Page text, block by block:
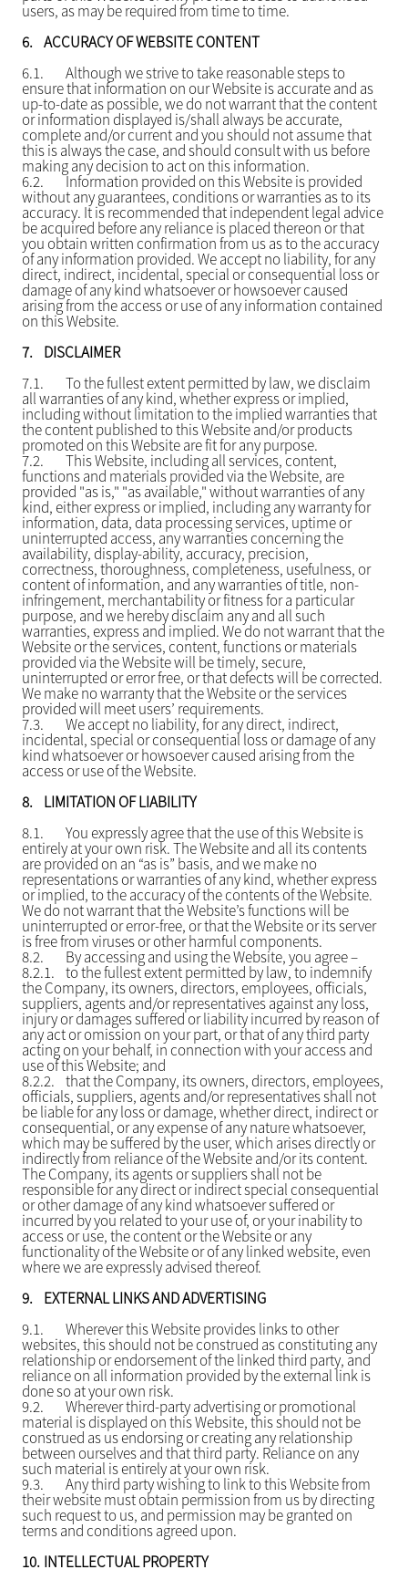
users, as may be required from time to time.
6. ACCURACY OF WEBSITE CONTENT
6.1.
Although we strive to take reasonable steps to
ensure that information on our Website is accurate and as
up-to-date as possible, we do not warrant that the content
or information displayed is/shall always be accurate,
complete and/or current and you should not assume that
this is always the case, and should consult with us before
making any decision to act on this information.
6.2. Information provided on this Website is provided
without any guarantees, conditions or warranties as to its
accuracy. It is recommended that independent legal advice
be acquired before any reliance is placed thereon or that
you obtain written confirmation from us as to the accuracy
of any information provided. We accept no liability, for any
direct, indirect, incidental, special or consequential loss or
damage of any kind whatsoever or howsoever caused
arising from the access or use of any information contained
on this Website.
7. DISCLAIMER
7.1.
To the fullest extent permitted by law, we disclaim
all warranties of any kind, whether express or implied,
including without limitation to the implied warranties that
the content published to this Website and/or products
promoted on this Website are fit for any purpose.
7.2. This Website, including all services, content,
functions and materials provided via the Website, are
provided "as is," "as available," without warranties of any
kind, either express or implied, including any warranty for
information, data, data processing services, uptime or
uninterrupted access, any warranties concerning the
availability, display-ability, accuracy, precision,
correctness, thoroughness, completeness, usefulness, or
content of information, and any warranties of title, non-
infringement, merchantability or fitness for a particular
purpose, and we hereby disclaim any and all such
warranties, express and implied. We do not warrant that the
Website or the services, content, functions or materials
provided via the Website will be timely, secure,
uninterrupted or error free, or that defects will be corrected.
We make no warranty that the Website or the services
provided will meet users’ requirements.
7.3. We accept no liability, for any direct, indirect,
incidental, special or consequential loss or damage of any
kind whatsoever or howsoever caused arising from the
access or use of the Website.
8. LIMITATION OF LIABILITY
8.1.
You expressly agree that the use of this Website is
entirely at your own risk. The Website and all its contents
are provided on an “as is” basis, and we make no
representations or warranties of any kind, whether express
or implied, to the accuracy of the contents of the Website.
We do not warrant that the Website’s functions will be
uninterrupted or error-free, or that the Website or its server
is free from viruses or other harmful components.
8.2. By accessing and using the Website, you agree –
8.2.1. to the fullest extent permitted by law, to indemnify
the Company, its owners, directors, employees, officials,
suppliers, agents and/or representatives against any loss,
injury or damages suffered or liability incurred by reason of
any act or omission on your part, or that of any third party
acting on your behalf, in connection with your access and
use of this Website; and
8.2.2. that the Company, its owners, directors, employees,
officials, suppliers, agents and/or representatives shall not
be liable for any loss or damage, whether direct, indirect or
consequential, or any expense of any nature whatsoever,
which may be suffered by the user, which arises directly or
indirectly from reliance of the Website and/or its content.
The Company, its agents or suppliers shall not be
responsible for any direct or indirect special consequential
or other damage of any kind whatsoever suffered or
incurred by you related to your use of, or your inability to
access or use, the content or the Website or any
functionality of the Website or of any linked website, even
where we are expressly advised thereof.
9. EXTERNAL LINKS AND ADVERTISING
9.1.
Wherever this Website provides links to other
websites, this should not be construed as constituting any
relationship or endorsement of the linked third party, and
reliance on all information provided by the external link is
done so at your own risk.
9.2. Wherever third-party advertising or promotional
material is displayed on this Website, this should not be
construed as us endorsing or creating any relationship
between ourselves and that third party. Reliance on any
such material is entirely at your own risk.
9.3. Any third party wishing to link to this Website from
their website must obtain permission from us by directing
such request to us, and permission may be granted on
terms and conditions agreed upon.
10. INTELLECTUAL PROPERTY